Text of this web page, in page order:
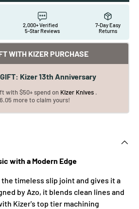
2,000+ Verified
5-Star Reviews
7-Day Easy
Returns
WITH KIZER PURCHASE
GIFT: Kizer 13th Anniversary
with $50+ spend on Kizer Knives .
more to claim yours!
with a Modern Edge
timeless slip joint and gives it a
by Azo, it blends clean lines and
Kizer's top tier machining